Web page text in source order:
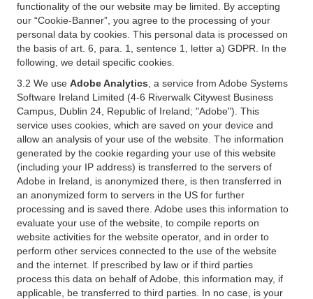
functionality of the our website may be limited. By accepting
our “Cookie-Banner”, you agree to the processing of your
personal data by cookies. This personal data is processed on
the basis of art. 6, para. 1, sentence 1, letter a) GDPR. In the
following, we detail specific cookies.
3.2 We use Adobe Analytics , a service from Adobe Systems
Software Ireland Limited (4-6 Riverwalk Citywest Business
Campus, Dublin 24, Republic of Ireland; "Adobe"). This
service uses cookies, which are saved on your device and
allow an analysis of your use of the website. The information
generated by the cookie regarding your use of this website
(including your IP address) is transferred to the servers of
Adobe in Ireland, is anonymized there, is then transferred in
an anonymized form to servers in the US for further
processing and is saved there. Adobe uses this information to
evaluate your use of the website, to compile reports on
website activities for the website operator, and in order to
perform other services connected to the use of the website
and the internet. If prescribed by law or if third parties
process this data on behalf of Adobe, this information may, if
applicable, be transferred to third parties. In no case, is your